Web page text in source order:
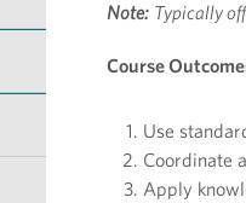
Note: Typically
Course
Use
Coordinate
Apply